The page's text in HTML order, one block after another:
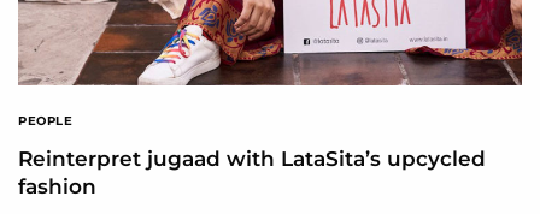
PEOPLE
Reinterpret jugaad with LataSita’s upcycled
fashion